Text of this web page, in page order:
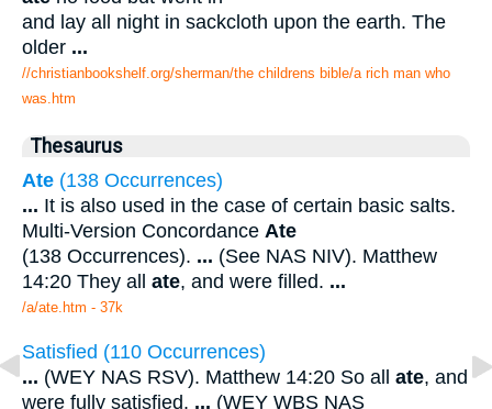
and lay all night in sackcloth upon the earth. The
older ...
//christianbookshelf.org/sherman/the childrens bible/a rich man who
was.htm
Thesaurus
Ate (138 Occurrences)
... It is also used in the case of certain basic salts.
Multi-Version Concordance Ate
(138 Occurrences). ... (See NAS NIV). Matthew
14:20 They all ate, and were filled. ...
/a/ate.htm - 37k
Satisfied (110 Occurrences)
... (WEY NAS RSV). Matthew 14:20 So all ate, and
were fully satisfied. ... (WEY WBS NAS